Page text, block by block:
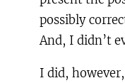
possibly
And, I didn’t
I did,